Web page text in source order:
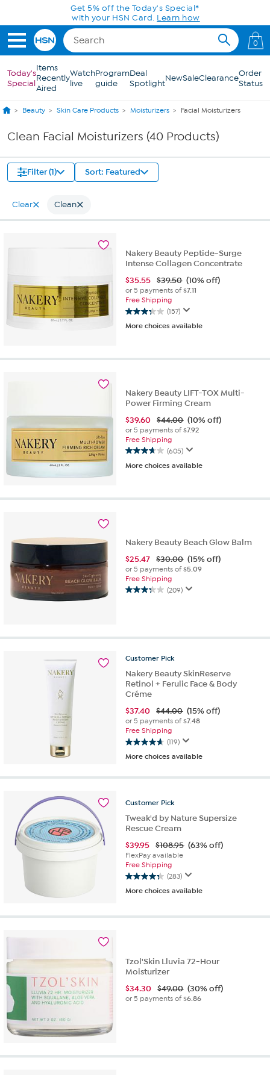
Skip to Main ContentGet 5% off the Today's Special*
with your HSN Card. Learn how
0
Today's
Special
Items
Recently
Aired
Watch
live
Program
guide
Deal
SpotlightNewSaleClearanceOrder
Status
Beauty Skin Care Products Moisturizers Facial Moisturizers
Clean Facial Moisturizers (40 Products)
Filter (1) Sort: Featured
Clear Clean
Nakery Beauty Peptide-Surge
Intense Collagen Concentrate
$35.55 $39.50 (10% off)
or 5 payments of$7.11
Free Shipping
(157)
3.3
out
stars.
More choices available
Nakery Beauty LIFT-TOX Multi-
Power Firming Cream
$39.60 $44.00 (10% off)
or 5 payments of$7.92
Free Shipping
(605)
3.7
out
stars.
More choices available
Nakery Beauty Beach Glow Balm
$25.47 $30.00 (15% off)
or 5 payments of$5.09
Free Shipping
(209)
3.3
stars.
reviews
Customer Pick
Nakery Beauty SkinReserve
Retinol + Ferulic Face & Body
Créme
$37.40 $44.00 (15% off)
or 5 payments of$7.48
Free Shipping
(119)
4.7
out
5
119
reviews
More choices available
Customer Pick
Tweak'd by Nature Supersize
Rescue Cream
$39.95 $108.95 (63% off)
FlexPay available
Free Shipping
(283)
4.4
out
5
More choices available
Tzol'Skin Lluvia 72-Hour
Moisturizer
$34.30 $49.00 (30% off)
or 5 payments of$6.86